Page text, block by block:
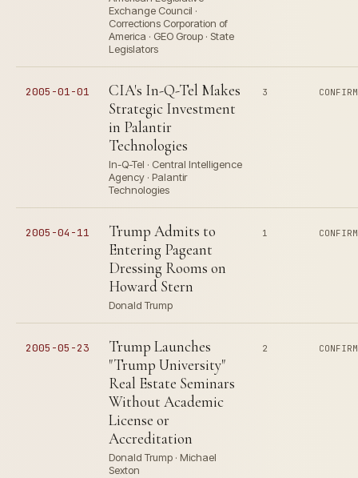
Exchange Council ·
Corrections Corporation of
America · GEO Group · State
Legislators
2005-01-01
CIA's In-Q-Tel Makes
Strategic Investment
in Palantir
Technologies
In-Q-Tel · Central Intelligence
Agency · Palantir
Technologies
3
2005-04-11
Trump Admits to
Entering Pageant
Dressing Rooms on
Howard Stern
Donald Trump
1
2005-05-23
Trump Launches
"Trump University"
Real Estate Seminars
Without Academic
License or
Accreditation
Donald Trump · Michael
Sexton
2